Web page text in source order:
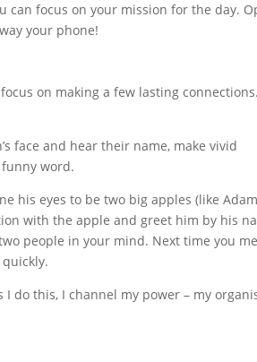
can focus on your mission for the day.
your phone!
on making a few lasting connections.
face and hear their name, make vivid
word.
his eyes to be two big apples (like
with the apple and greet him by his
people in your mind. Next time you
do this, I channel my power – my